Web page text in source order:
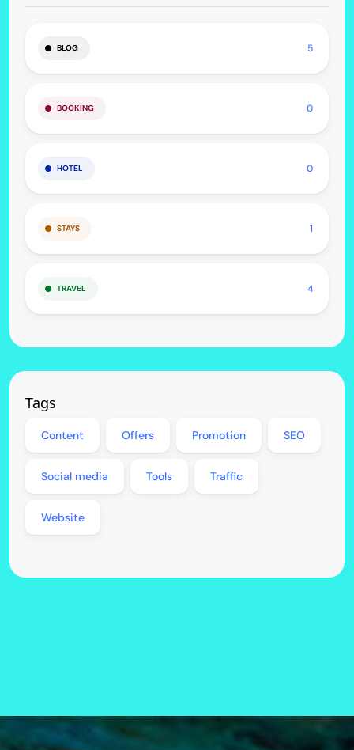
BLOG 5
BOOKING 0
HOTEL 0
STAYS 1
TRAVEL 4
Tags
Content Offers Promotion SEO
Social media Tools Traffic
Website